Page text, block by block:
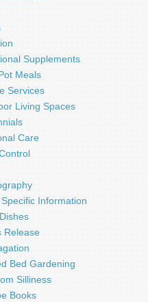
Supplements
Meals
Services
Living Spaces
Care
Information
Release
Bed Gardening
Silliness
Books